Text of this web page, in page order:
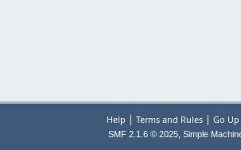
Help | Terms and Rules| Go
SMF 2.1.6 © 2025, Simple